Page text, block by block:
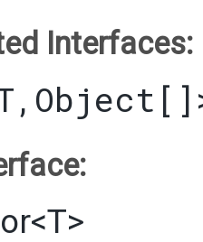
Interfaces:
Object
<T>